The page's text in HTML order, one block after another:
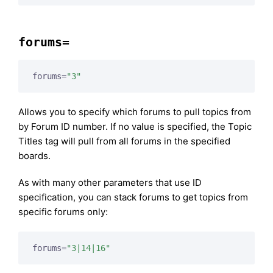
forums=
forums="3"
Allows you to specify which forums to pull topics from
by Forum ID number. If no value is specified, the Topic
Titles tag will pull from all forums in the specified
boards.
As with many other parameters that use ID
specification, you can stack forums to get topics from
specific forums only:
forums="3|14|16"